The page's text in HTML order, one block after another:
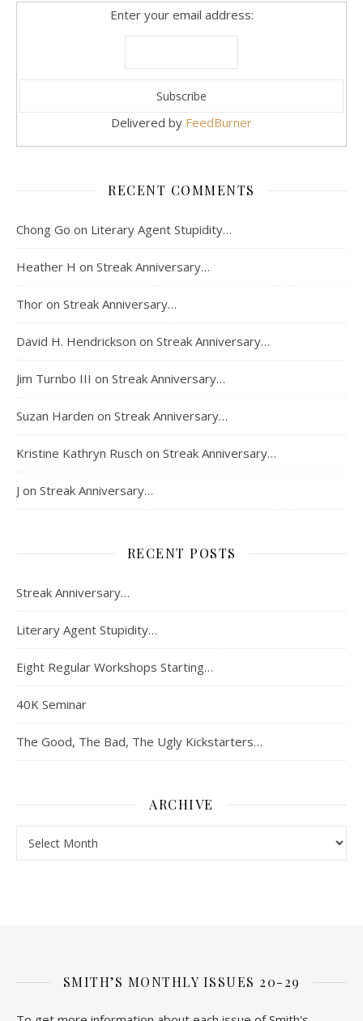
Enter your email address:
Delivered by FeedBurner
RECENT COMMENTS
Chong Go on Literary Agent Stupidity…
Heather H on Streak Anniversary…
Thor on Streak Anniversary…
David H. Hendrickson on Streak Anniversary…
Jim Turnbo III on Streak Anniversary…
Suzan Harden on Streak Anniversary…
Kristine Kathryn Rusch on Streak Anniversary…
J on Streak Anniversary…
RECENT POSTS
Streak Anniversary…
Literary Agent Stupidity…
Eight Regular Workshops Starting…
40K Seminar
The Good, The Bad, The Ugly Kickstarters…
ARCHIVE
SMITH’S MONTHLY ISSUES 20-29